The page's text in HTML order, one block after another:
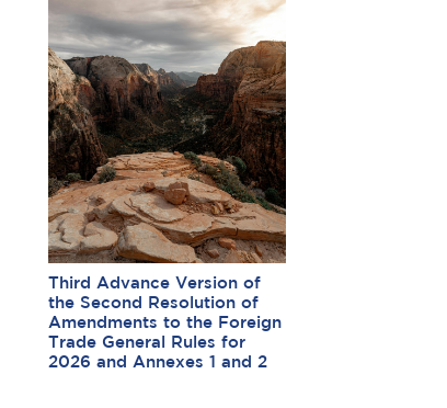
Third Advance Version of
the Second Resolution of
Amendments to the Foreign
Trade General Rules for
2026 and Annexes 1 and 2